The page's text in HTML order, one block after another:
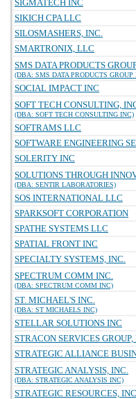
SIGMATECH INC
SIKICH CPA LLC
SILOSMASHERS, INC.
SMARTRONIX, LLC
SMS DATA PRODUCTS
(DBA: SMS DATA PRODUCTS GROUP
SOCIAL IMPACT INC
SOFT TECH CONSULTING,
(DBA: SOFT TECH CONSULTING INC)
SOFTRAMS LLC
SOFTWARE ENGINEERING
SOLERITY INC
SOLUTIONS THROUGH
(DBA: SENTIR LABORATORIES)
SOS INTERNATIONAL LLC
SPARKSOFT CORPORATION
SPATHE SYSTEMS LLC
SPATIAL FRONT INC
SPECIALTY SYSTEMS, INC.
SPECTRUM COMM INC.
(DBA: SPECTRUM COMM INC)
ST. MICHAEL'S INC.
(DBA: ST MICHAELS INC)
STELLAR SOLUTIONS INC
STRACON SERVICES
STRATEGIC ALLIANCE
STRATEGIC ANALYSIS, INC.
(DBA: STRATEGIC ANALYSIS INC)
STRATEGIC RESOURCES,